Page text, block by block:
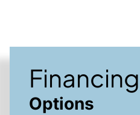
Financing
Options